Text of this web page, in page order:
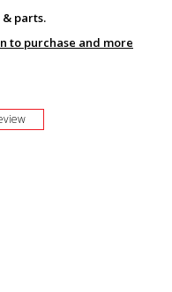
parts.
to purchase and more